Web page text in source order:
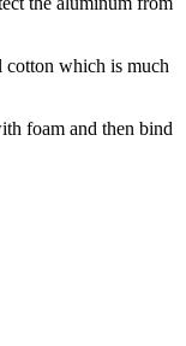
cotton which is much
foam and then bind